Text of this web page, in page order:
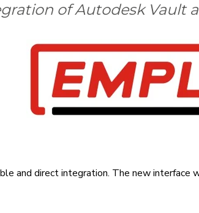
of Autodesk Vault
and direct integration. The new interface